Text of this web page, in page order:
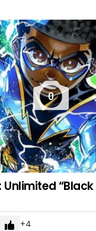
0
Unlimited
4